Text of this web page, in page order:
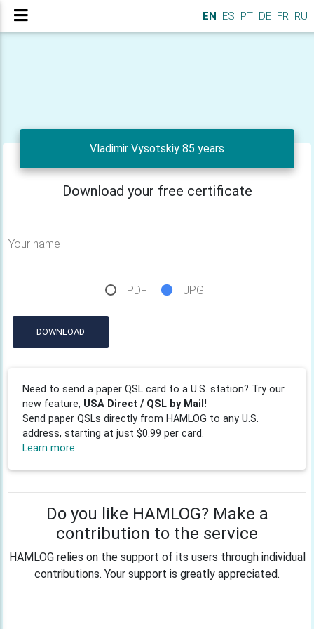
EN ES PT DE FR RU
Vladimir Vysotskiy 85 years
Download your free certificate
Your name
PDF JPG
DOWNLOAD
Need to send a paper QSL card to a U.S. station? Try our
new feature, USA Direct / QSL by Mail!
Send paper QSLs directly from HAMLOG to any U.S.
address, starting at just $0.99 per card.
Learn more
Do you like HAMLOG? Make a
contribution to the service
HAMLOG relies on the support of its users through individual
contributions. Your support is greatly appreciated.